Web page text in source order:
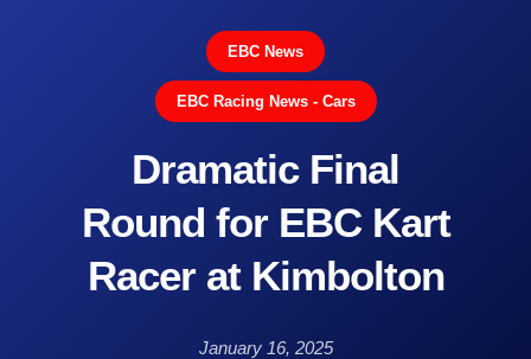
EBC News
EBC Racing News - Cars
Dramatic Final
Round for EBC Kart
Racer at Kimbolton
January 16, 2025